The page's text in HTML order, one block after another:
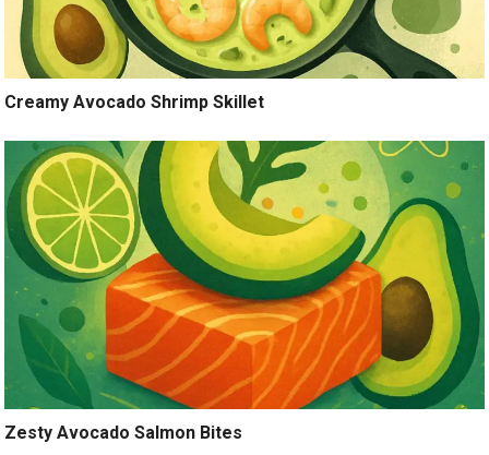
Creamy Avocado Shrimp Skillet
Zesty Avocado Salmon Bites